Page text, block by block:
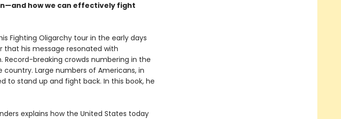
how we can effectively fight
Fighting Oligarchy tour in the early days
his message resonated with
breaking crowds numbering in the
Large numbers of Americans, in
to stand up and fight back. In this book, he
explains how the United States today